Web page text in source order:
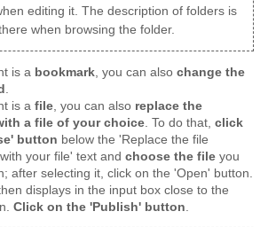
editing it. The description of folders is
when browsing the folder.
is a bookmark , you can also change the
is a file , you can also replace the
a file of your choice . To do that, click
button below the 'Replace the file
your file' text and choose the file you
after selecting it, click on the 'Open' button.
displays in the input box close to the
Click on the 'Publish' button